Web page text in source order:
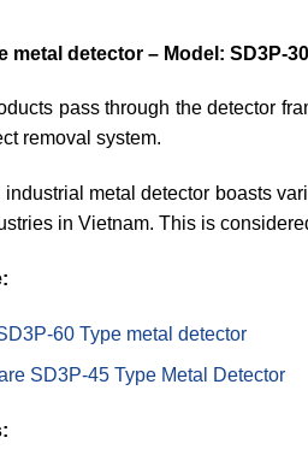
metal detector – Model: SD3P-30
pass through the detector
removal system.
metal detector boasts
in Vietnam. This is
60 Type metal detector
SD3P-45 Type Metal Detector